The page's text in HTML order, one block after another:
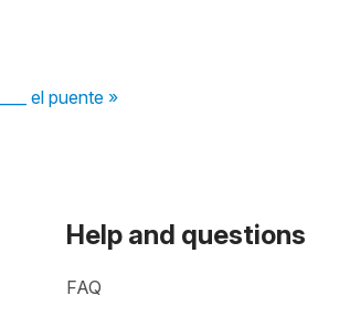
el puente »
Help and questions
FAQ